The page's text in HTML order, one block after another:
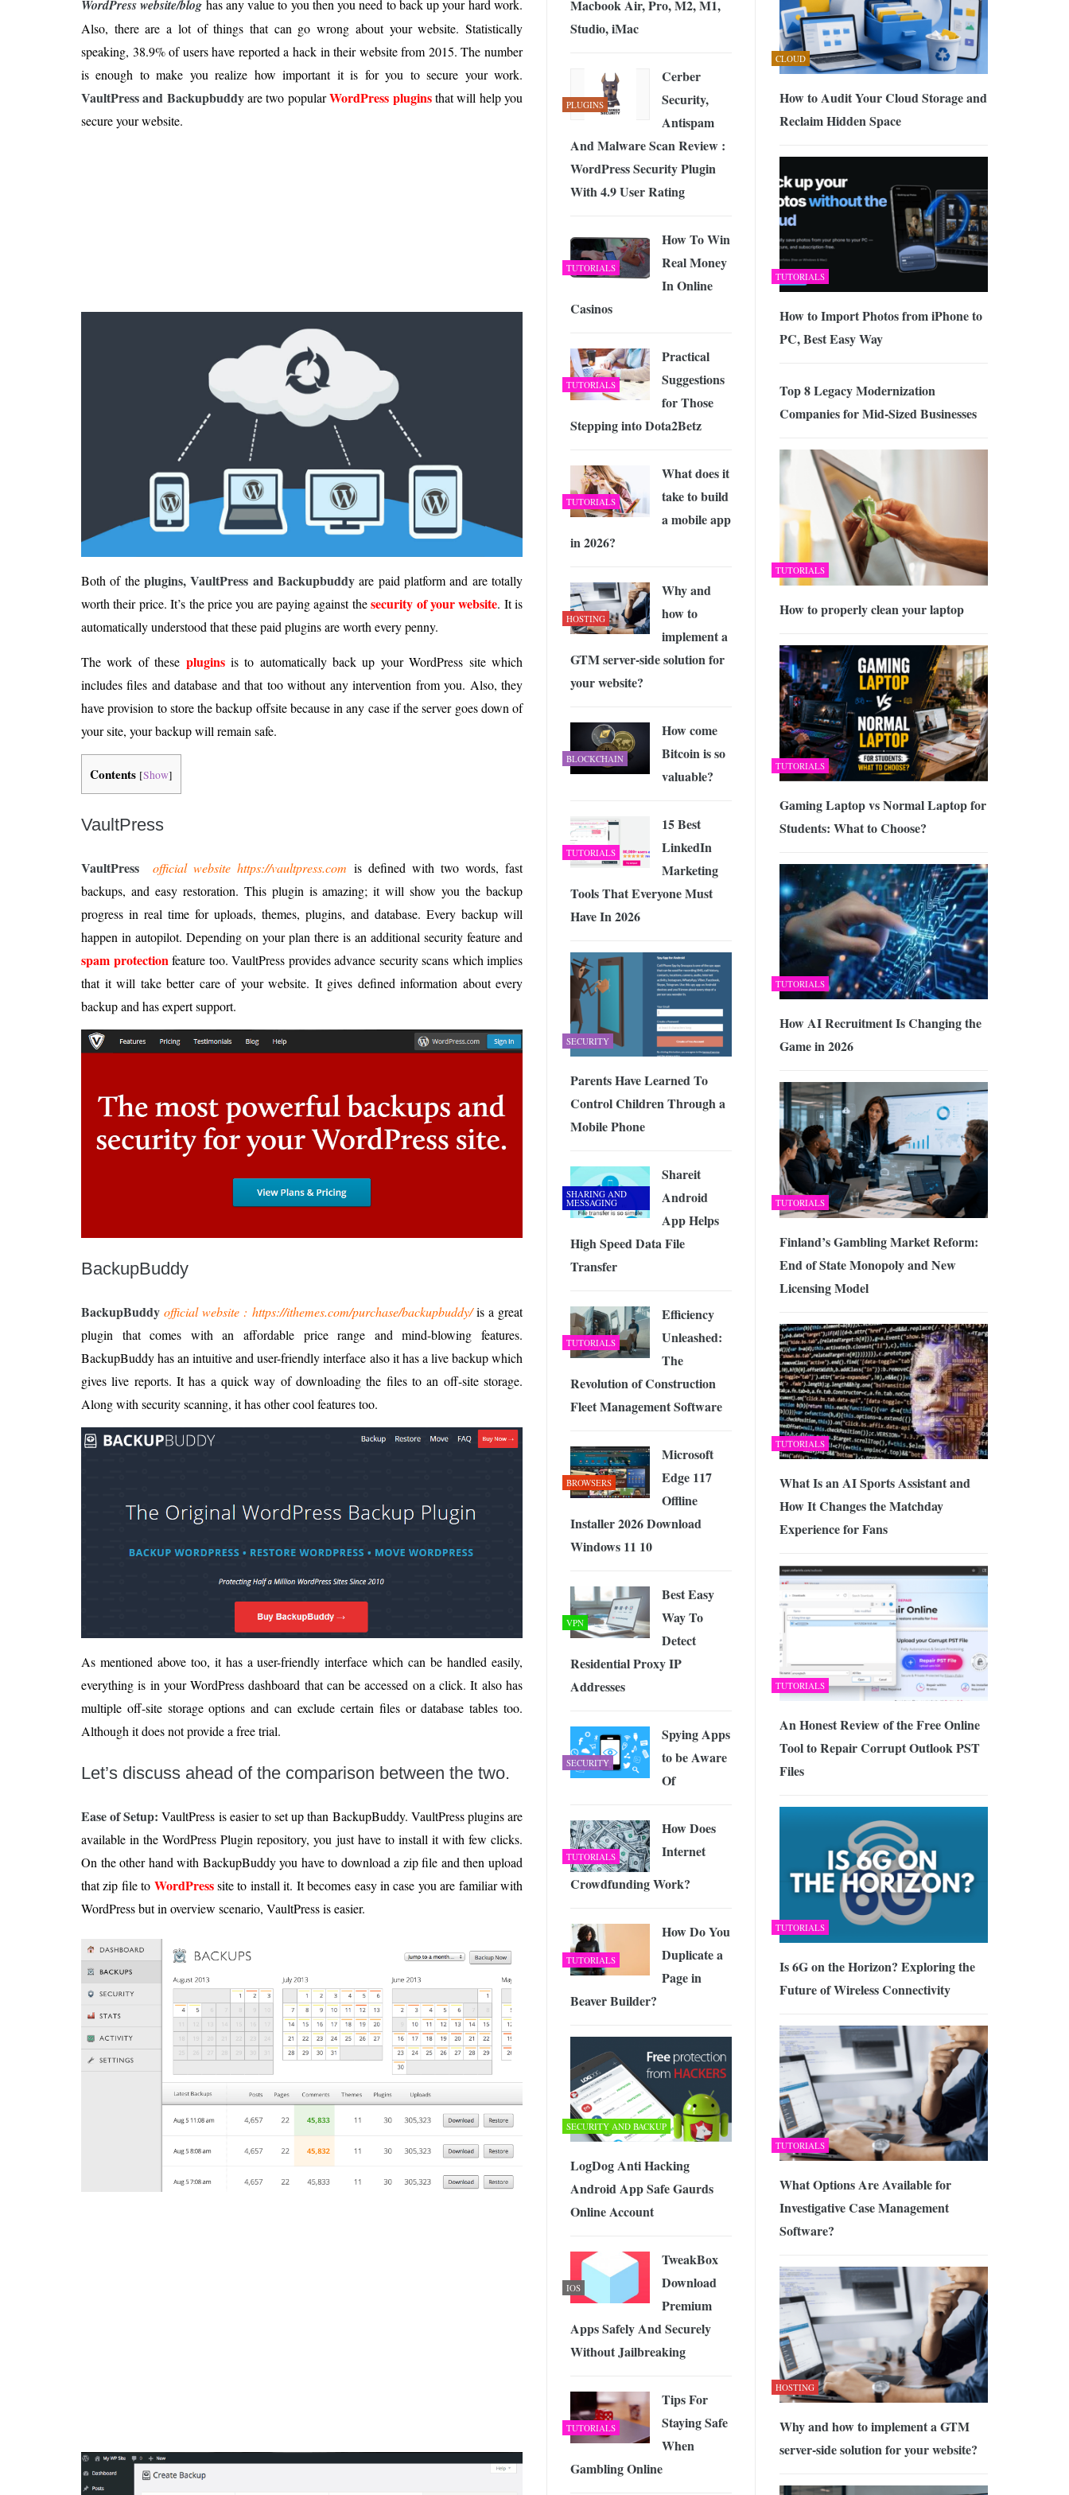
Is 6G on the Horizon? Exploring the Future of Wireless Connectivity -JUNE 4, 2026
WordPress website/blog has any value to you then you need to back up your hard work.
Also, there are a lot of things that can go wrong about your website. Statistically
speaking, 38.9% of users have reported a hack in their website from 2015. The number
is enough to make you realize how important it is for you to secure your work.
VaultPress and Backupbuddyare two popularWordPress pluginsthat will help you
secure your website.
Both of the plugins, VaultPress and Backupbuddy are paid platform and are totally
worth their price. It’s the price you are paying against thesecurity of your website. It is
automatically understood that these paid plugins are worth every penny.
The work of these pluginsis to automatically back up your WordPress site which
includes files and database and that too without any intervention from you. Also, they
have provision to store the backup offsite because in any case if the server goes down of
your site, your backup will remain safe.
Contents [Show]
VaultPress
VaultPress official website https://vaultpress.com is defined with two words, fast
backups, and easy restoration. This plugin is amazing; it will show you the backup
progress in real time for uploads, themes, plugins, and database. Every backup will
happen in autopilot. Depending on your plan there is an additional security feature and
spam protection feature too. VaultPress provides advance security scans which implies
that it will take better care of your website. It gives defined information about every
backup and has expert support.
BackupBuddy
BackupBuddy official website : https://ithemes.com/purchase/backupbuddy/is a great
plugin that comes with an affordable price range and mind-blowing features.
BackupBuddy has an intuitive and user-friendly interface also it has a live backup which
gives live reports. It has a quick way of downloading the files to an off-site storage.
Along with security scanning, it has other cool features too.
As mentioned above too, it has a user-friendly interface which can be handled easily,
everything is in your WordPress dashboard that can be accessed on a click. It also has
multiple off-site storage options and can exclude certain files or database tables too.
Although it does not provide a free trial.
Let’s discuss ahead of the comparison between the two.
Ease of Setup:VaultPress is easier to set up than BackupBuddy. VaultPress plugins are
available in the WordPress Plugin repository, you just have to install it with few clicks.
On the other hand with BackupBuddy you have to download a zip file and then upload
that zip file to WordPresssite to install it. It becomes easy in case you are familiar with
WordPress but in overview scenario, VaultPress is easier.
CLOUD
How to Audit Your Cloud Storage and
Reclaim Hidden Space
TUTORIALS
How to Import Photos from iPhone to
PC, Best Easy Way
Top 8 Legacy Modernization
Companies for Mid-Sized Businesses
TUTORIALS
How to properly clean your laptop
TUTORIALS
Gaming Laptop vs Normal Laptop for
Students: What to Choose?
TUTORIALS
How AI Recruitment Is Changing the
Game in 2026
TUTORIALS
Finland’s Gambling Market Reform:
End of State Monopoly and New
Licensing Model
TUTORIALS
What Is an AI Sports Assistant and
How It Changes the Matchday
Experience for Fans
TUTORIALS
An Honest Review of the Free Online
Tool to Repair Corrupt Outlook PST
Files
TUTORIALS
Is 6G on the Horizon? Exploring the
Future of Wireless Connectivity
TUTORIALS
What Options Are Available for
Investigative Case Management
Software?
HOSTING
Why and how to implement a GTM
server-side solution for your website?
Macbook Air, Pro, M2, M1,
Studio, iMac
PLUGINS
Cerber
Security,
Antispam
And Malware Scan Review :
WordPress Security Plugin
With 4.9 User Rating
TUTORIALS
How To Win
Real Money
In Online
Casinos
TUTORIALS
Practical
Suggestions
for Those
Stepping into Dota2Betz
TUTORIALS
What does it
take to build
a mobile app
in 2026?
HOSTING
Why and
how to
implement a
GTM server-side solution for
your website?
BLOCKCHAIN
How come
Bitcoin is so
valuable?
TUTORIALS
15 Best
LinkedIn
Marketing
Tools That Everyone Must
Have In 2026
SECURITY
Parents Have Learned To
Control Children Through a
Mobile Phone
SHARING AND
MESSAGING
Shareit
Android
App Helps
High Speed Data File
Transfer
TUTORIALS
Efficiency
Unleashed:
The
Revolution of Construction
Fleet Management Software
BROWSERS
Microsoft
Edge 117
Offline
Installer 2026 Download
Windows 11 10
VPN
Best Easy
Way To
Detect
Residential Proxy IP
Addresses
SECURITY
Spying Apps
to be Aware
Of
TUTORIALS
How Does
Internet
Crowdfunding Work?
TUTORIALS
How Do You
Duplicate a
Page in
Beaver Builder?
SECURITY AND BACKUP
LogDog Anti Hacking
Android App Safe Gaurds
Online Account
IOS
TweakBox
Download
Premium
Apps Safely And Securely
Without Jailbreaking
TUTORIALS
Tips For
Staying Safe
When
Gambling Online